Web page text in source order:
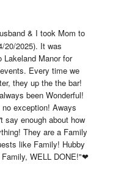
& I took Mom to
20/2025). It was
Lakeland Manor for
Every time we
they up the the bar!
been Wonderful!
exception! Aways
say enough about how
They are a Family
like Family! Hubby
WELL DONE!"❤